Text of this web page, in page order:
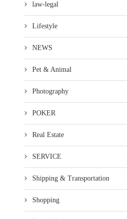
law-legal
Lifestyle
NEWS
Pet & Animal
Photography
POKER
Real Estate
SERVICE
Shipping & Transportation
Shopping